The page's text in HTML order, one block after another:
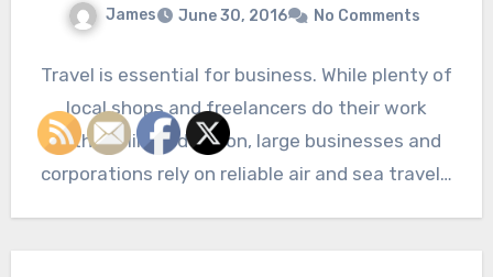
James June 30, 2016 No Comments
Travel is essential for business. While plenty of
local shops and freelancers do their work
within a limited region, large businesses and
corporations rely on reliable air and sea travel…